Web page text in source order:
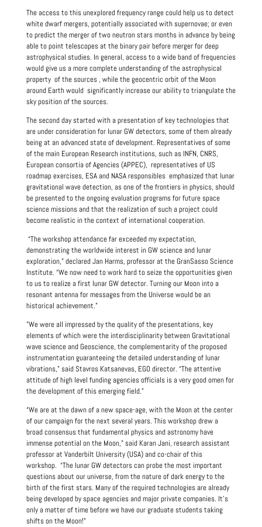
The access to this unexplored frequency range could help us to detect
white dwarf mergers, potentially associated with supernovae; or even
to predict the merger of two neutron stars months in advance by being
able to point telescopes at the binary pair before merger for deep
astrophysical studies. In general, access to a wide band of frequencies
would give us a more complete understanding of the astrophysical
property of the sources , while the geocentric orbit of the Moon
around Earth would significantly increase our ability to triangulate the
sky position of the sources.
The second day started with a presentation of key technologies that
are under consideration for lunar GW detectors, some of them already
being at an advanced state of development. Representatives of some
of the main European Research institutions, such as INFN, CNRS,
European consortia of Agencies (APPEC), representatives of US
roadmap exercises, ESA and NASA responsibles emphasized that lunar
gravitational wave detection, as one of the frontiers in physics, should
be presented to the ongoing evaluation programs for future space
science missions and that the realization of such a project could
become realistic in the context of international cooperation.
“The workshop attendance far exceeded my expectation,
demonstrating the worldwide interest in GW science and lunar
exploration,” declared Jan Harms, professor at the GranSasso Science
Institute. “We now need to work hard to seize the opportunities given
to us to realize a first lunar GW detector. Turning our Moon into a
resonant antenna for messages from the Universe would be an
historical achievement.”
"We were all impressed by the quality of the presentations, key
elements of which were the interdisciplinarity between Gravitational
wave science and Geoscience, the complementarity of the proposed
instrumentation guaranteeing the detailed understanding of lunar
vibrations,” said Stavros Katsanevas, EGO director. “The attentive
attitude of high level funding agencies officials is a very good omen for
the development of this emerging field."
“We are at the dawn of a new space-age, with the Moon at the center
of our campaign for the next several years. This workshop drew a
broad consensus that fundamental physics and astronomy have
immense potential on the Moon,” said Karan Jani, research assistant
professor at Vanderbilt University (USA) and co-chair of this
workshop. “The lunar GW detectors can probe the most important
questions about our universe, from the nature of dark energy to the
birth of the first stars. Many of the required technologies are already
being developed by space agencies and major private companies. It's
only a matter of time before we have our graduate students taking
shifts on the Moon!”